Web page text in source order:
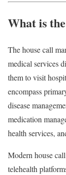
What is
The house call
medical services
them to visit
encompass
disease
medication
health services,
Modern house
telehealth